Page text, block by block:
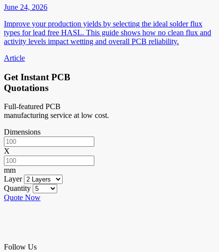
June 24, 2026
Improve your production yields by selecting the ideal solder flux
types for lead free HASL. This guide shows how no clean flux and
activity levels impact wetting and overall PCB reliability.
Article
Get Instant PCB
Quotations
Full-featured PCB
manufacturing service at low cost.
Dimensions
X
mm
Layer
Quantity
Quote Now
Follow Us